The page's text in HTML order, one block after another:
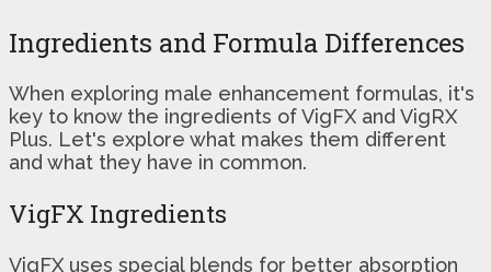
Ingredients and Formula Differences
When exploring male enhancement formulas, it's
key to know the ingredients of VigFX and VigRX
Plus. Let's explore what makes them different
and what they have in common.
VigFX Ingredients
VigFX uses special blends for better absorption